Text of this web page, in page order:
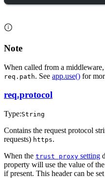
Note
When called from a
req.path. See app.use() for
req.protocol
Type:String
Contains the request protocol
requests) https.
When the trust proxy setting
property will use the value of the
if present. This header can be